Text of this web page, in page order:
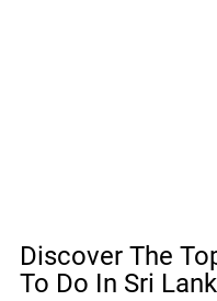
Discover The
To Do In Sri